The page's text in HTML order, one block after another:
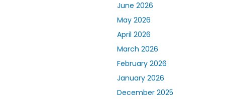
June 2026
May 2026
April 2026
March 2026
February 2026
January 2026
December 2025